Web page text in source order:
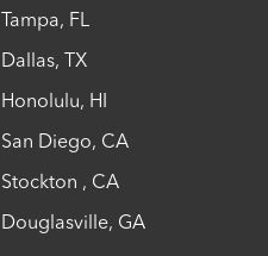
Tampa, FL
Dallas, TX
Honolulu, HI
San Diego, CA
Stockton , CA
Douglasville, GA